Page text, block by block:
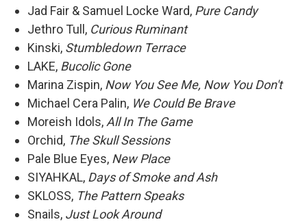
Jad Fair & Samuel Locke Ward, Pure Candy
Jethro Tull, Curious Ruminant
Kinski, Stumbledown Terrace
LAKE, Bucolic Gone
Marina Zispin, Now You See Me, Now You Don't
Michael Cera Palin, We Could Be Brave
Moreish Idols, All In The Game
Orchid, The Skull Sessions
Pale Blue Eyes, New Place
SIYAHKAL, Days of Smoke and Ash
SKLOSS, The Pattern Speaks
Snails, Just Look Around